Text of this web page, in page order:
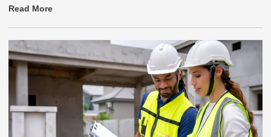
Read More